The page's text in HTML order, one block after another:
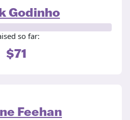
Godinho
so far:
$71
Feehan